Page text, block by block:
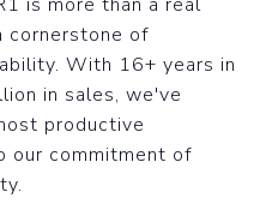
cornerstone of
With 16+ years in
in sales, we've
productive
our commitment of